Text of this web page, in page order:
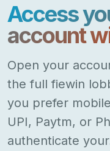
Access
account
Open your
the full fiewin
you prefer
UPI, Paytm, or
authenticate